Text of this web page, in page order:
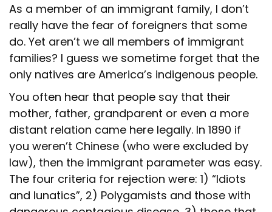
As a member of an immigrant family, I don’t
really have the fear of foreigners that some
do. Yet aren’t we all members of immigrant
families? I guess we sometime forget that the
only natives are America’s indigenous people.
You often hear that people say that their
mother, father, grandparent or even a more
distant relation came here legally. In 1890 if
you weren’t Chinese (who were excluded by
law), then the immigrant parameter was easy.
The four criteria for rejection were: 1) “Idiots
and lunatics”, 2) Polygamists and those with